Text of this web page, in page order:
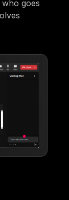
goes